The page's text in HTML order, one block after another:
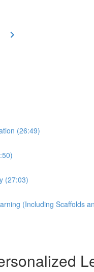
(26:49)
(27:03)
(Including Scaffolds